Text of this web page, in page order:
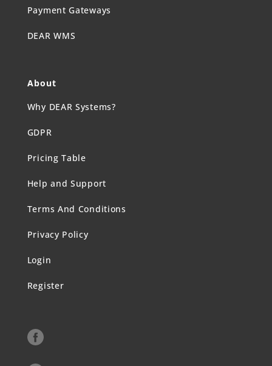
Payment Gateways
DEAR WMS
About
Why DEAR Systems?
GDPR
Pricing Table
Help and Support
Terms And Conditions
Privacy Policy
Login
Register